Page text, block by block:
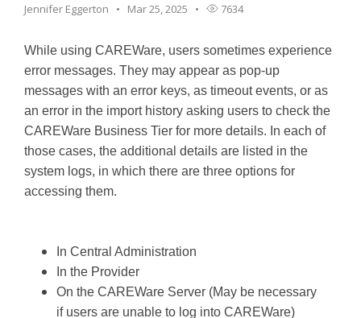
Jennifer Eggerton Mar 25, 2025 7634
While using CAREWare, users sometimes experience
error messages. They may appear as pop-up
messages with an error keys, as timeout events, or as
an error in the import history asking users to check the
CAREWare Business Tier for more details. In each of
those cases, the additional details are listed in the
system logs, in which there are three options for
accessing them.
In Central Administration
In the Provider
On the CAREWare Server (May be necessary
if users are unable to log into CAREWare)